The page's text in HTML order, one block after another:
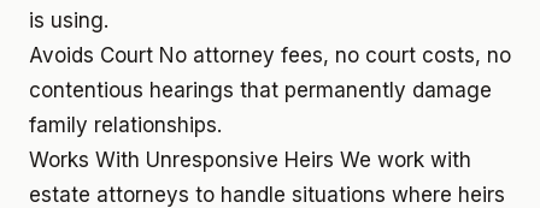
is using.
Avoids Court No attorney fees, no court costs, no
contentious hearings that permanently damage
family relationships.
Works With Unresponsive Heirs We work with
estate attorneys to handle situations where heirs